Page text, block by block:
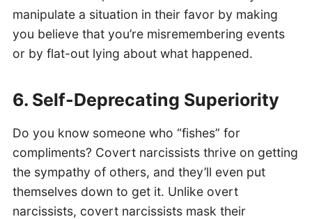
manipulate a situation in their favor by making
you believe that you’re misremembering events
or by flat-out lying about what happened.
6. Self-Deprecating Superiority
Do you know someone who “fishes” for
compliments? Covert narcissists thrive on getting
the sympathy of others, and they’ll even put
themselves down to get it. Unlike overt
narcissists, covert narcissists mask their